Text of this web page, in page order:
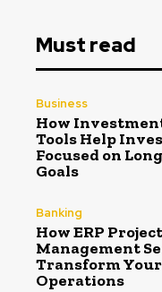
Must read
Business
How
Tools Help
Focused on
Goals
Banking
How ERP Project
Management
Transform
Operations